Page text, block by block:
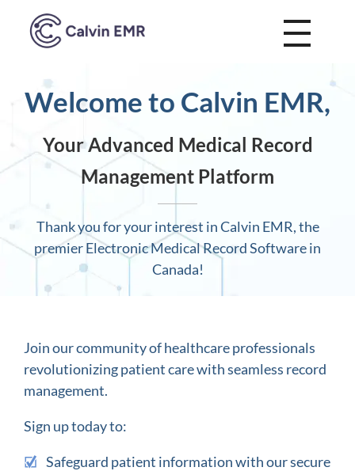
Welcome to Calvin EMR,
Your Advanced Medical Record
Management Platform
Thank you for your interest in Calvin EMR, the
premier Electronic Medical Record Software in
Canada!
Join our community of healthcare professionals
revolutionizing patient care with seamless record
management.
Sign up today to:
Safeguard patient information with our secure